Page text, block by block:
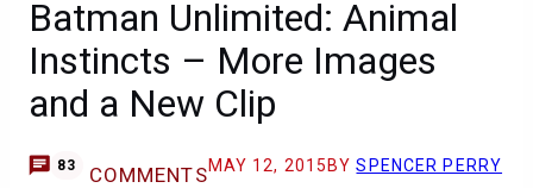
Batman Unlimited: Animal
Instincts – More Images
and a New Clip
83 COMMENTSMAY 12, 2015 BYSPENCER PERRY